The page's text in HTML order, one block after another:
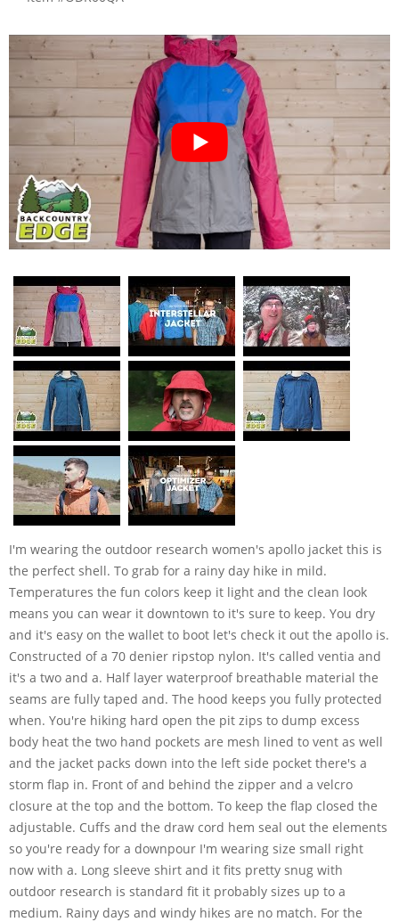
I'm wearing the outdoor research women's apollo jacket this is
the perfect shell. To grab for a rainy day hike in mild.
Temperatures the fun colors keep it light and the clean look
means you can wear it downtown to it's sure to keep. You dry
and it's easy on the wallet to boot let's check it out the apollo is.
Constructed of a 70 denier ripstop nylon. It's called ventia and
it's a two and a. Half layer waterproof breathable material the
seams are fully taped and. The hood keeps you fully protected
when. You're hiking hard open the pit zips to dump excess
body heat the two hand pockets are mesh lined to vent as well
and the jacket packs down into the left side pocket there's a
storm flap in. Front of and behind the zipper and a velcro
closure at the top and the bottom. To keep the flap closed the
adjustable. Cuffs and the draw cord hem seal out the elements
so you're ready for a downpour I'm wearing size small right
now with a. Long sleeve shirt and it fits pretty snug with
outdoor research is standard fit it probably sizes up to a
medium. Rainy days and windy hikes are no match. For the